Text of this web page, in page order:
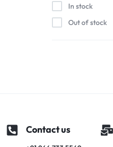
In stock
Out of stock
Contact us